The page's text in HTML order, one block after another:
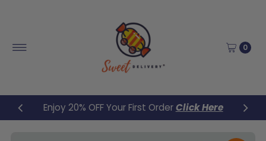
0
Enjoy 20% OFF Your First OrderClick Here